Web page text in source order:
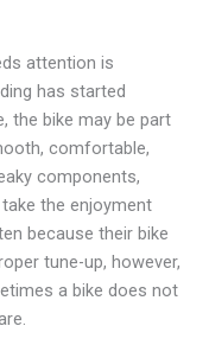
attention is
has started
the bike may be part
comfortable,
components,
the enjoyment
because their bike
tune-up, however,
a bike does not